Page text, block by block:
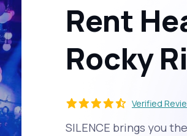
Rent
Rocky
Verified
SILENCE brings you